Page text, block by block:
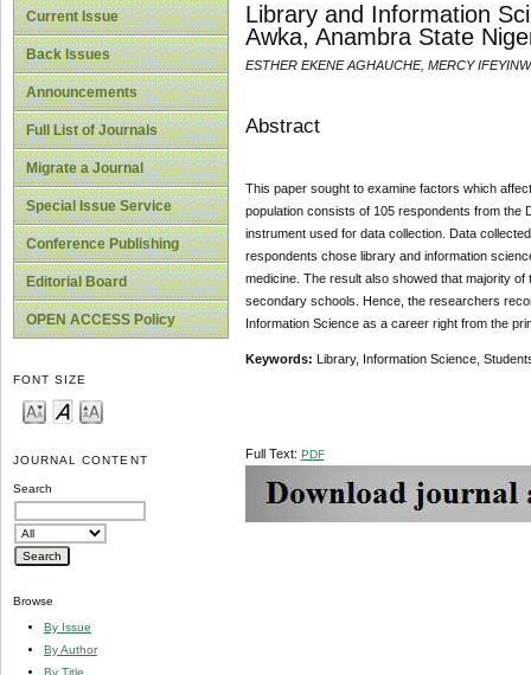
Current Issue
Back Issues
Announcements
Full List of Journals
Migrate a Journal
Special Issue Service
Conference Publishing
Editorial Board
OPEN ACCESS Policy
FONT SIZE
JOURNAL CONTENT
Search
Browse
By Issue
By Author
By Title
Library and Information
Awka, Anambra State
ESTHER EKENE AGHAUCHE, MERCY
Abstract
This paper sought to examine factors which
population consists of 105 respondents from the
instrument used for data collection. Data
respondents chose library and information
medicine. The result also showed that majority
secondary schools. Hence, the researchers
Information Science as a career right from the
Keywords: Library, Information Science,
Full Text: PDF